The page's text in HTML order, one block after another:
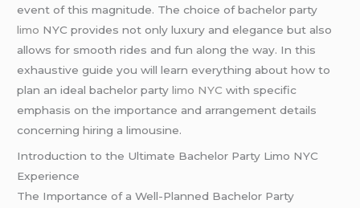
event of this magnitude. The choice of bachelor party
limo NYC provides not only luxury and elegance but also
allows for smooth rides and fun along the way. In this
exhaustive guide you will learn everything about how to
plan an ideal bachelor partylimo NYC with specific
emphasis on the importance and arrangement details
concerning hiring a limousine.
Introduction to the Ultimate Bachelor Party Limo NYC
Experience
The Importance of a Well-Planned Bachelor Party